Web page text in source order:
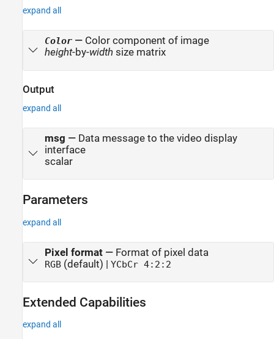
expand all
Color— Color component of image
height-by-width size matrix
Output
expand all
msg — Data message to the video display
interface
scalar
Parameters
expand all
Pixel format— Format of pixel data
RGB(default) | YCbCr 4:2:2
Extended Capabilities
expand all